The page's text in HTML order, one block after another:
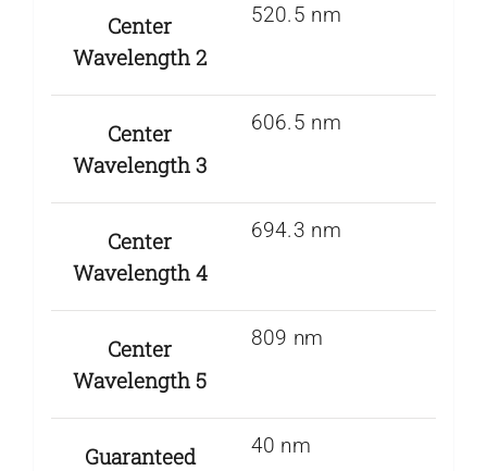
Center
Wavelength 2
520.5 nm
Center
Wavelength 3
606.5 nm
Center
Wavelength 4
694.3 nm
Center
Wavelength 5
809 nm
Guaranteed
40 nm